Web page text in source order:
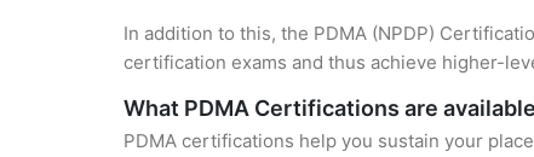
In addition to this, the PDMA (NPDP)
certification exams and thus achieve higher-
What PDMA Certifications are
PDMA certifications help you sustain your